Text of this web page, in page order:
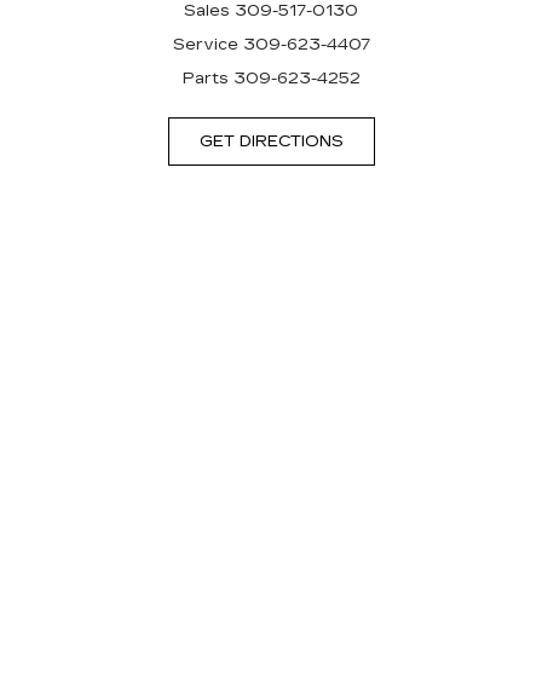
Sales 309-517-0130
Service 309-623-4407
Parts 309-623-4252
GET DIRECTIONS